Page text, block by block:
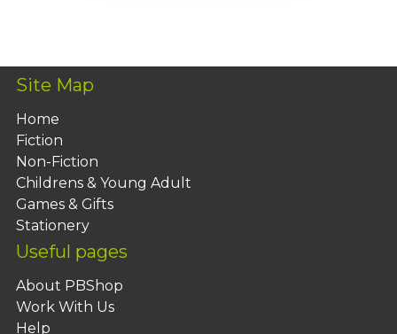
Site Map
Home
Fiction
Non-Fiction
Childrens & Young Adult
Games & Gifts
Stationery
Useful pages
About PBShop
Work With Us
Help